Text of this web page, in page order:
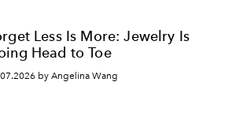
Less Is More: Jewelry Is
Head to Toe
by Angelina Wang